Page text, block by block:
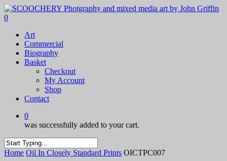
Skip
to
content
0
Art
Commercial
Biography
Basket
Checkout
My Account
Shop
Contact
0
was successfully added to your cart.
Close
Home Oil In Closely Standard Prints OICTPC007